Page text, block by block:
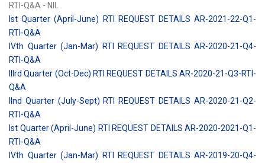
RTI-Q&A - NIL
Ist Quarter (April-June) RTI REQUEST DETAILS AR-2021-22-Q1-
RTI-Q&A
IVth Quarter (Jan-Mar) RTI REQUEST DETAILS AR-2020-21-Q4-
RTI-Q&A
IIIrd Quarter (Oct-Dec) RTI REQUEST DETAILS AR-2020-21-Q3-RTI-
Q&A
IInd Quarter (July-Sept) RTI REQUEST DETAILS AR-2020-21-Q2-
RTI-Q&A
Ist Quarter (April-June) RTI REQUEST DETAILS AR-2020-2021-Q1-
RTI-Q&A
IVth Quarter (Jan-Mar) RTI REQUEST DETAILS AR-2019-20-Q4-